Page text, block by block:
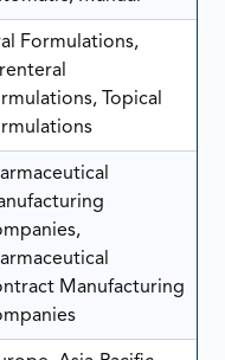
Formulations,
Topical
Manufacturing